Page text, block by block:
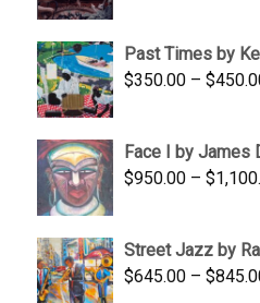
Past Times by
$350.00 – $
Face I by James
$950.00 – $
Street Jazz by
$645.00 – $